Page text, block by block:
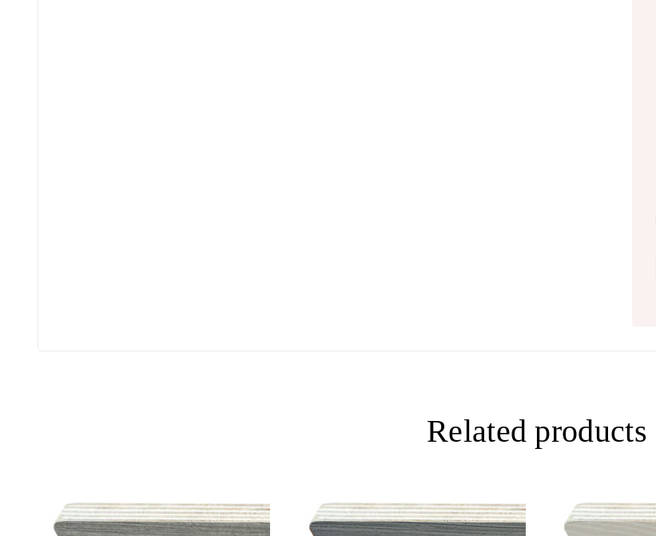
Related products